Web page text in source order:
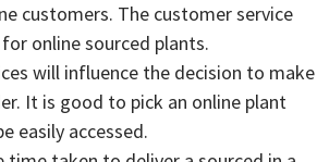
customers. The customer service
online sourced plants.
will influence the decision to make
It is good to pick an online plant
easily accessed.